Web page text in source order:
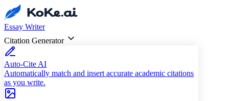
Essay Writer
Citation Generator
Auto-Cite AI
Automatically match and insert accurate academic citations
as you write.